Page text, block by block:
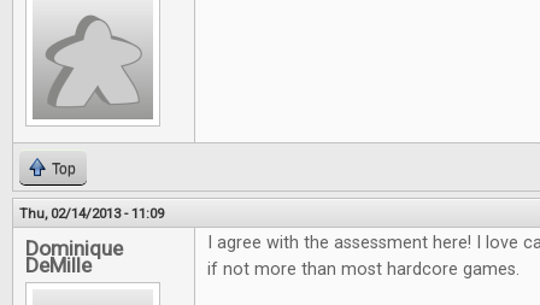
Top
Thu, 02/14/2013 - 11:09
Dominique
DeMille
I agree with the assessment here! I love
if not more than most hardcore games.